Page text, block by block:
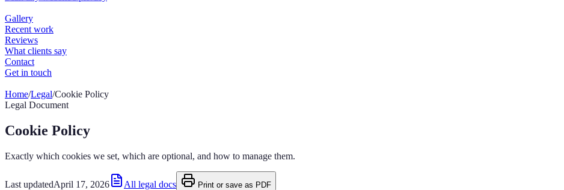
Home/Legal/Cookie Policy
Legal Document
Cookie Policy
Exactly which cookies we set, which are optional, and how to manage them.
Last updatedApril 17, 2026 All legal docs Print or save as PDF